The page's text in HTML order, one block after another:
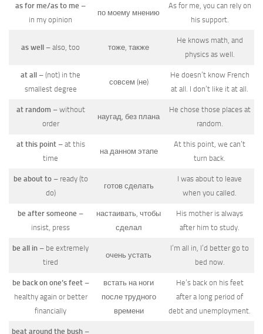
as for me/as to me –
in my opinion
по моему мнению
As for me, you can rely on
his support.
as well – also, too тоже, также
He knows math, and
physics as well.
at all – (not) in the
smallest degree
совсем (не)
He doesn’t know French
at all. I don’t like it at all.
at random – without
order
наугад, без плана
He chose those places at
random.
at this point– at this
time
на данном этапе
At this point, we can’t
turn back.
be about to– ready (to
do)
готов сделать
I was about to leave
when you called.
be after someone –
insist, press
настаивать, чтобы
сделал
His mother is always
after him to study.
be all in – be extremely
tired
очень устать
I’m all in, I’d better go to
bed now.
be back on one’s feet–
healthy again or better
financially
встать на ноги
после трудного
времени
He’s back on his feet
after a long period of
debt and unemployment.
beat around the bush –